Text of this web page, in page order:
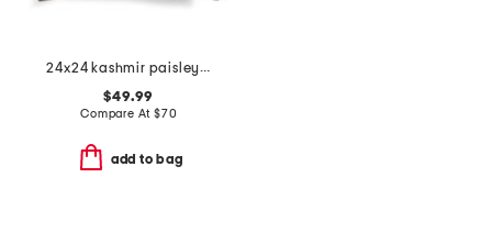
24x24 kashmir paisley oversized luxury pillow
$49.99
Compare At $70
add to bag